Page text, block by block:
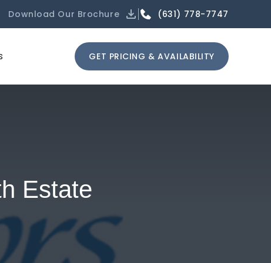
Download Our Brochure (631) 778-7747
GET PRICING & AVAILABILITY
Estate